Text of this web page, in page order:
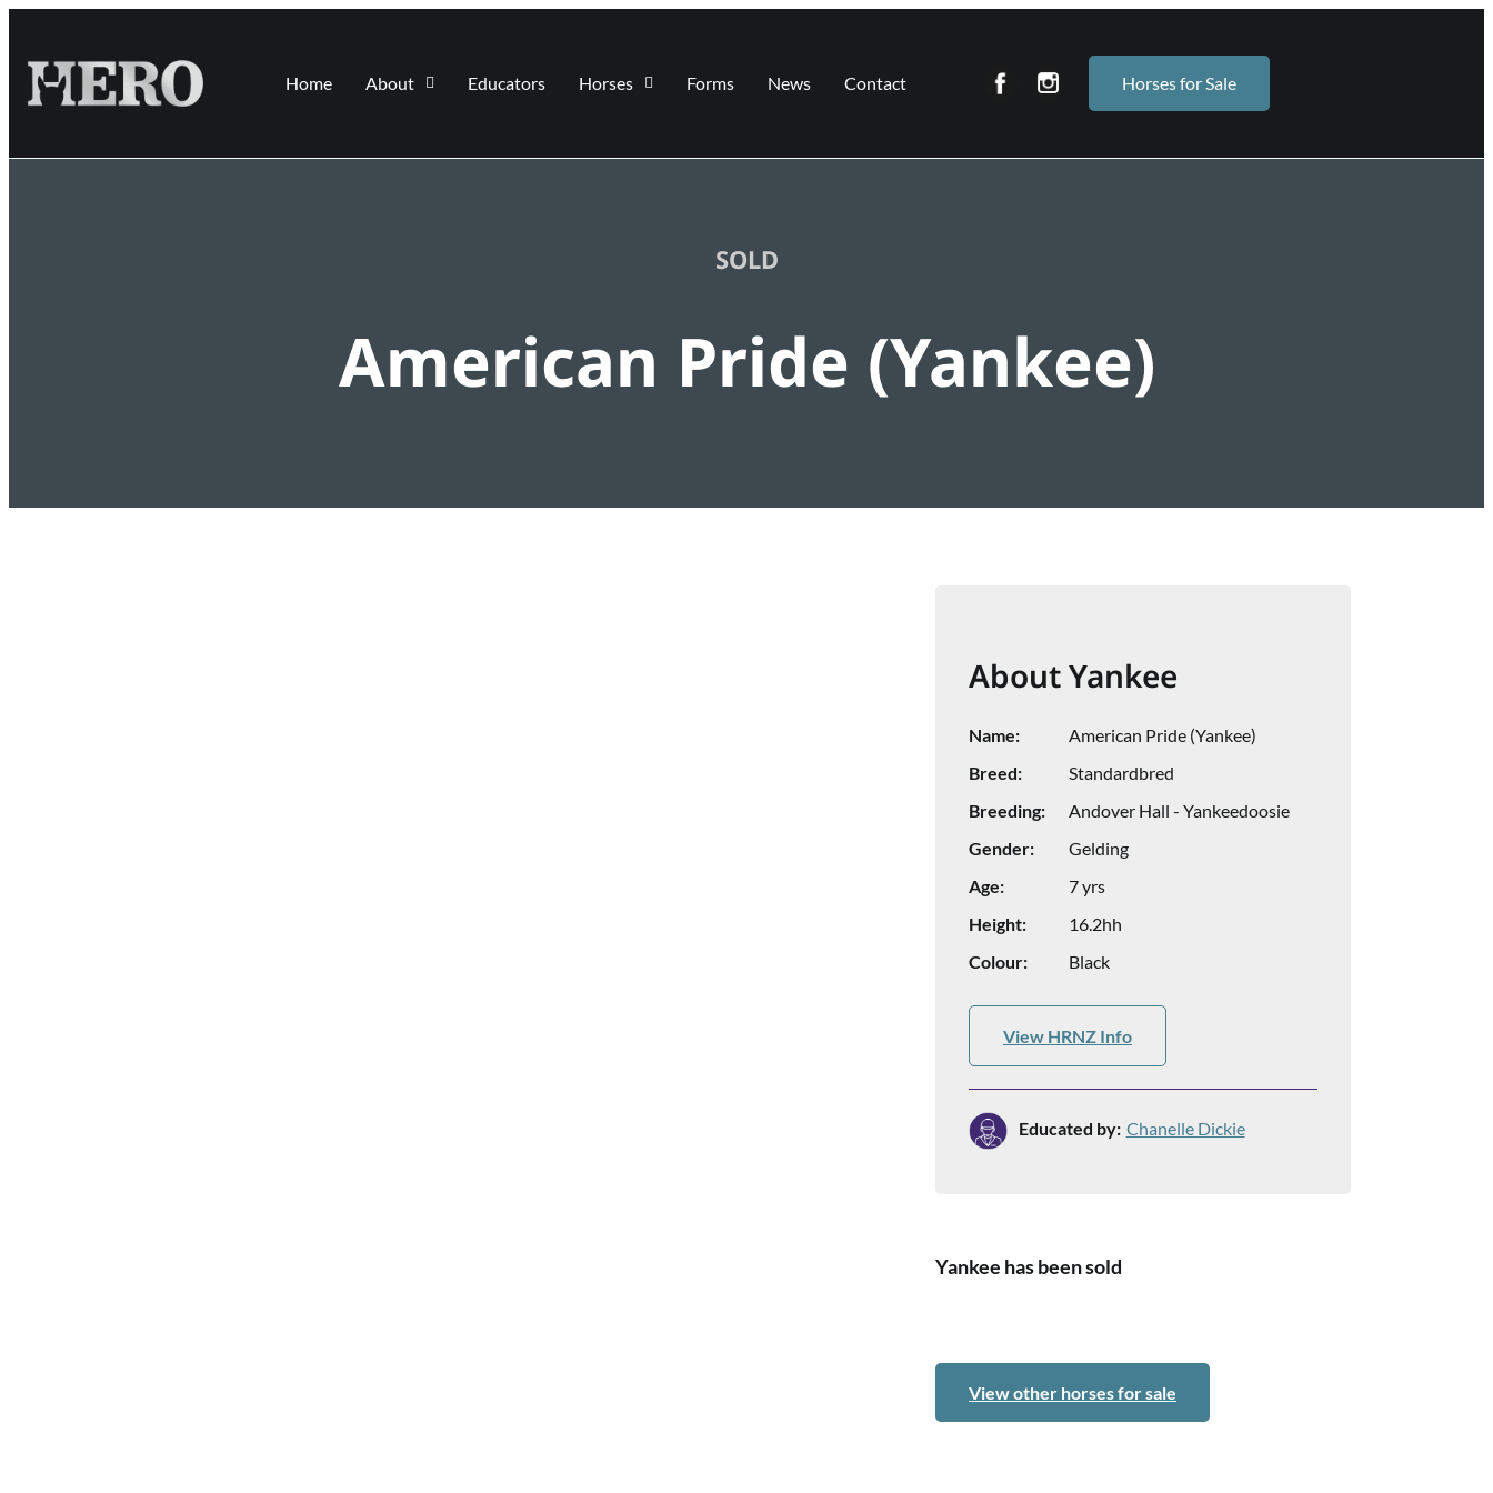
Home About Educators Horses Forms News Contact Horses for Sale
SOLD
American Pride (Yankee)
About Yankee
Name:
American Pride (Yankee)
Breed:
Standardbred
Breeding:
Andover Hall - Yankeedoosie
Gender:
Gelding
Age:
7 yrs
Height:
16.2hh
Colour:
Black
View HRNZ Info
Educated by: Chanelle Dickie
Yankee has been sold
View other horses for sale